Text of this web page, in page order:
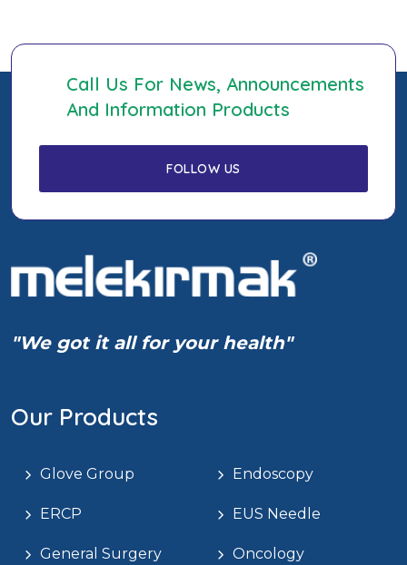
Call Us For News, Announcements
And Information Products
"We got it all for your health"
Our Products
Glove Group Endoscopy
ERCP EUS Needle
General Surgery Oncology